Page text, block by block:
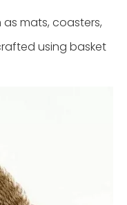
as mats, coasters,
using basket